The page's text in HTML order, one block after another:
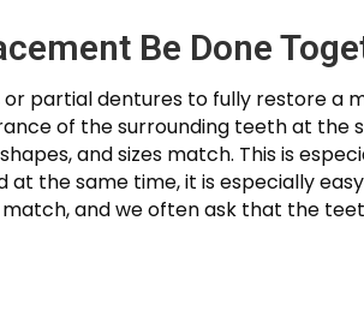
Be Done
partial dentures to fully restore a
of the surrounding teeth at the
and sizes match. This is
the same time, it is especially
and we often ask that the